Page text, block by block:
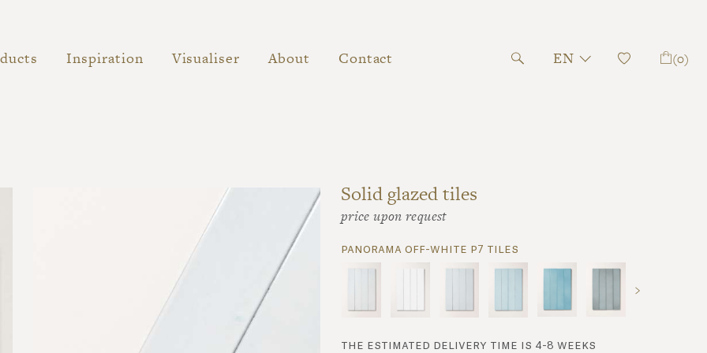
Inspiration Visualiser About Contact EN (0)
Solid glazed tiles
price upon request
panorama off-white p7 tiles
the estimated delivery time is 4-8 weeks